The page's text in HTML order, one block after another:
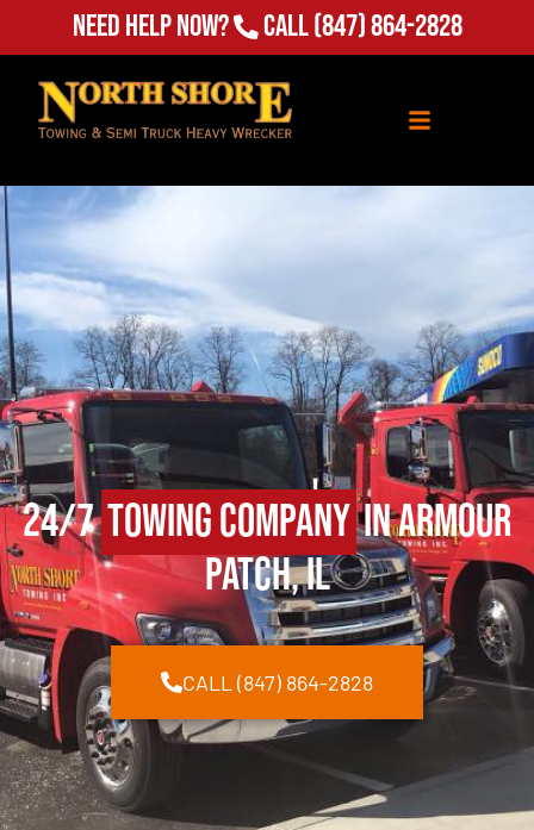
Need Help Now? Call(847) 864-2828
24/7Towing Companyin Armour
Patch, IL
CALL (847) 864-2828